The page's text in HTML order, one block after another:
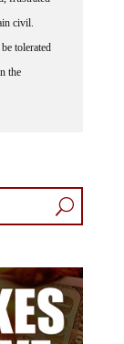
civil.
tolerated
the